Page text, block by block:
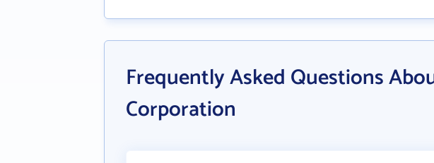
Frequently Asked Questions
Corporation